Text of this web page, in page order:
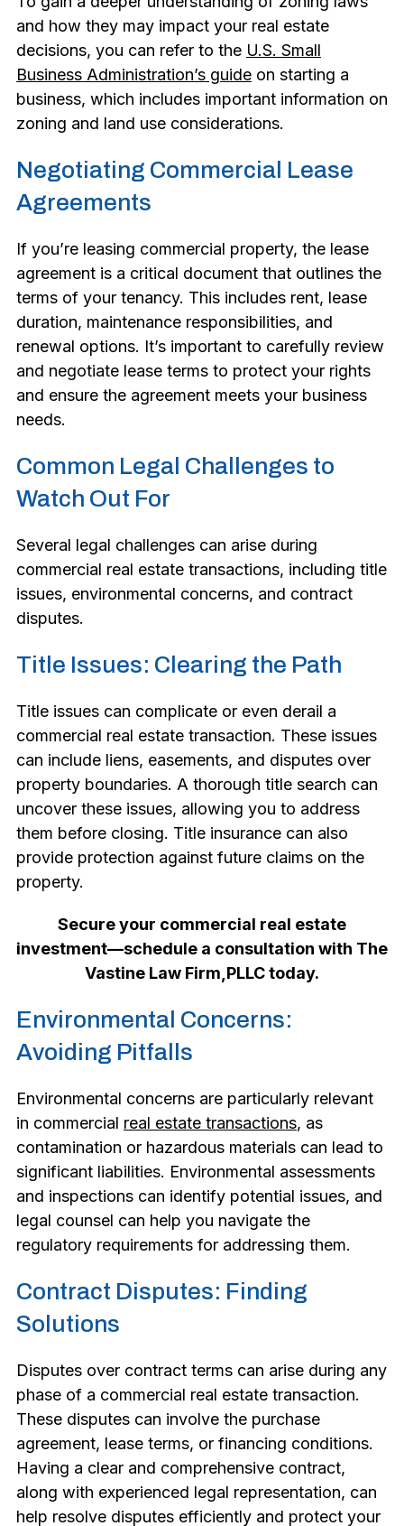
and how they may impact your real estate
decisions, you can refer to the U.S. Small
Business Administration’s guideon starting a
business, which includes important information on
zoning and land use considerations.
Negotiating Commercial Lease
Agreements
If you’re leasing commercial property, the lease
agreement is a critical document that outlines the
terms of your tenancy. This includes rent, lease
duration, maintenance responsibilities, and
renewal options. It’s important to carefully review
and negotiate lease terms to protect your rights
and ensure the agreement meets your business
needs.
Common Legal Challenges to
Watch Out For
Several legal challenges can arise during
commercial real estate transactions, including title
issues, environmental concerns, and contract
disputes.
Title Issues: Clearing the Path
Title issues can complicate or even derail a
commercial real estate transaction. These issues
can include liens, easements, and disputes over
property boundaries. A thorough title search can
uncover these issues, allowing you to address
them before closing. Title insurance can also
provide protection against future claims on the
property.
Secure your commercial real estate
investment—schedule a consultation with The
Vastine Law Firm,PLLC today.
Environmental Concerns:
Avoiding Pitfalls
Environmental concerns are particularly relevant
in commercial real estate transactions, as
contamination or hazardous materials can lead to
significant liabilities. Environmental assessments
and inspections can identify potential issues, and
legal counsel can help you navigate the
regulatory requirements for addressing them.
Contract Disputes: Finding
Solutions
Disputes over contract terms can arise during any
phase of a commercial real estate transaction.
These disputes can involve the purchase
agreement, lease terms, or financing conditions.
Having a clear and comprehensive contract,
along with experienced legal representation, can
help resolve disputes efficiently and protect your